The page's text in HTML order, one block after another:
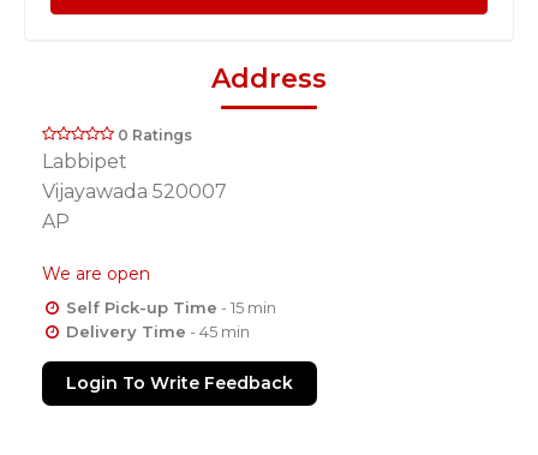
Address
0 Ratings
Labbipet
Vijayawada 520007
AP
We are open
Self Pick-up Time - 15 min
Delivery Time - 45 min
Login To Write Feedback